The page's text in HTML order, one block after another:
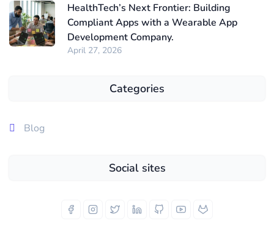
HealthTech’s Next Frontier: Building
Compliant Apps with a Wearable App
Development Company.
April 27, 2026
Categories
Blog
Social sites